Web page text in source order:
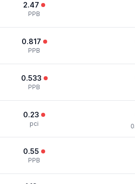
2.47
PPB
0.817
PPB
0.533
PPB
0.23
pci
0.55
PPB